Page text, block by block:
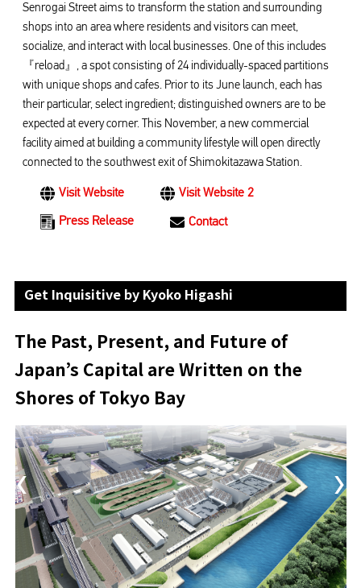
Senrogai Street aims to transform the station and surrounding
shops into an area where residents and visitors can meet,
socialize, and interact with local businesses. One of this includes
『reload』, a spot consisting of 24 individually-spaced partitions
with unique shops and cafes. Prior to its June launch, each has
their particular, select ingredient; distinguished owners are to be
expected at every corner. This November, a new commercial
facility aimed at building a community lifestyle will open directly
connected to the southwest exit of Shimokitazawa Station.
Visit Website Visit Website 2
Press Release Contact
Get Inquisitive by Kyoko Higashi
The Past, Present, and Future of
Japan’s Capital are Written on the
Shores of Tokyo Bay
‹ ›